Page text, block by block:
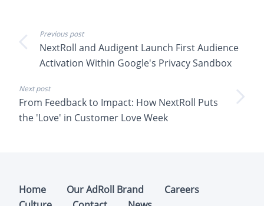
Previous post
NextRoll and Audigent Launch First Audience
Activation Within Google's Privacy Sandbox
Next post
From Feedback to Impact: How NextRoll Puts
the 'Love' in Customer Love Week
Home Our AdRoll Brand
Careers